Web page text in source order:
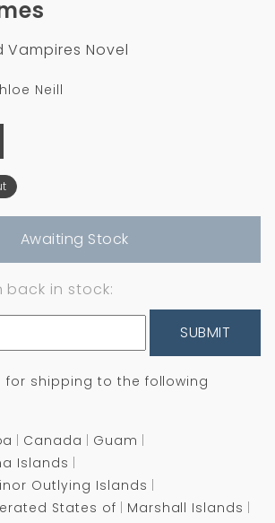
Novel
Neill
Awaiting Stock
back in stock:
SUBMIT
for shipping to the following
Canada
Guam
Islands
Outlying Islands
States of
Marshall Islands